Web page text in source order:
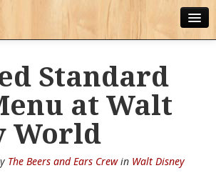
FESTIVAL BEER LIST
Standard
at Walt
World
The Beers and Ears Crewin Walt Disney